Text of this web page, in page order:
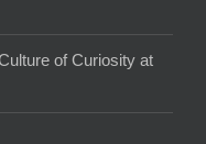
of Curiosity at